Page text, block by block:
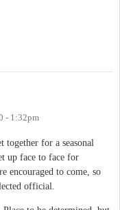
- 1:32pm
for a seasonal
up face to face for
encouraged to come, so
official.